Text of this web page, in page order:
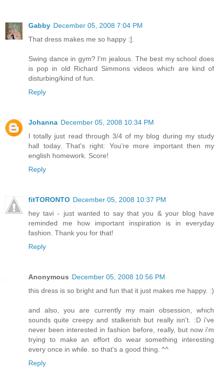
Gabby December 05, 2008 7:04 PM
That dress makes me so happy :].
Swing dance in gym? I'm jealous. The best my school does
is pop in old Richard Simmons videos which are kind of
disturbing/kind of fun.
Reply
Johanna December 05, 2008 10:34 PM
I totally just read through 3/4 of my blog during my study
hall today. That's right: You're more important then my
english homework. Score!
Reply
fitTORONTO December 05, 2008 10:37 PM
hey tavi - just wanted to say that you & your blog have
reminded me how important inspiration is in everyday
fashion. Thank you for that!
Reply
Anonymous December 05, 2008 10:56 PM
this dress is so bright and fun that it just makes me happy. :)
and also, you are currently my main obsession, which
sounds quite creepy and stalkerish but really isn't. :D i've
never been interested in fashion before, really, but now i'm
trying to make an effort do wear something interesting
every once in while. so that's a good thing. ^^
Reply